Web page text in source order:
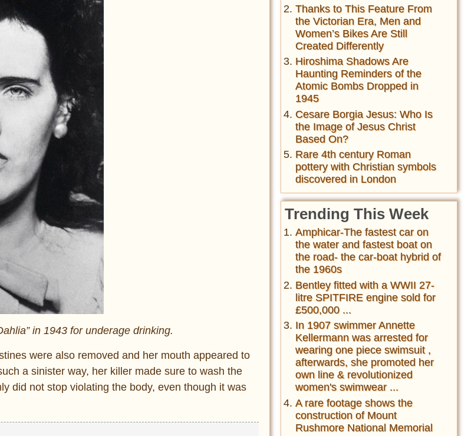
in 1943 for underage drinking.
were also removed and her mouth appeared to
a sinister way, her killer made sure to wash the
did not stop violating the body, even though it was
Thanks to This Feature From
the Victorian Era, Men and
Women’s Bikes Are Still
Created Differently
Hiroshima Shadows Are
Haunting Reminders of the
Atomic Bombs Dropped in
1945
Cesare Borgia Jesus: Who Is
the Image of Jesus Christ
Based On?
Rare 4th century Roman
pottery with Christian symbols
discovered in London
Trending This Week
Amphicar-The fastest car on
the water and fastest boat on
the road- the car-boat hybrid of
the 1960s
Bentley fitted with a WWII 27-
litre SPITFIRE engine sold for
£500,000 ...
In 1907 swimmer Annette
Kellermann was arrested for
wearing one piece swimsuit ,
afterwards, she promoted her
own line & revolutionized
women's swimwear ...
A rare footage shows the
construction of Mount
Rushmore National Memorial